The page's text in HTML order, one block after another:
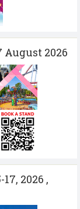
2026
2026 ,